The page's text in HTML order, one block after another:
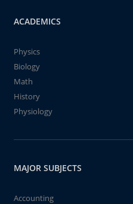
ACADEMICS
Physics
Biology
Math
History
Physiology
MAJOR SUBJECTS
Accounting